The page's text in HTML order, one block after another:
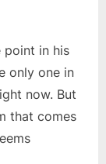
point in his
only one in
now. But
that comes